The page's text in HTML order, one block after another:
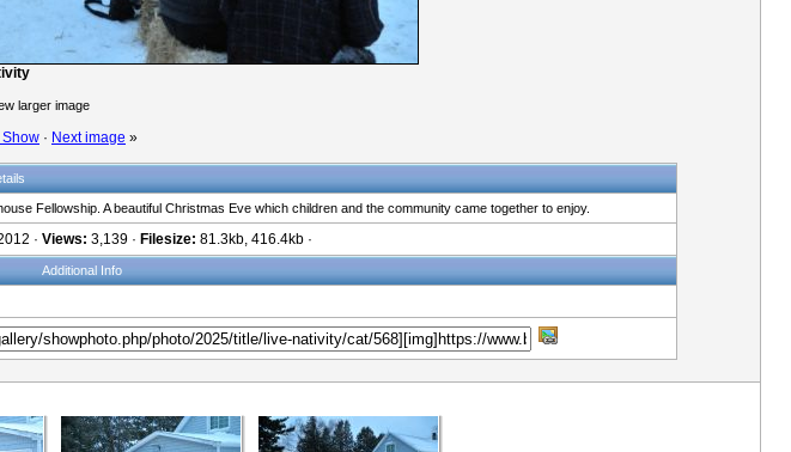
larger image
· Next image »
Fellowship. A beautiful Christmas Eve which children and the community came together to enjoy.
· Views: 3,139 · Filesize: 81.3kb, 416.4kb ·
Additional Info